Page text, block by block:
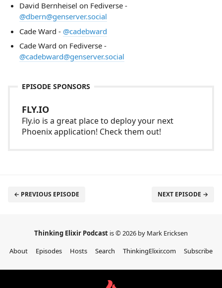
David Bernheisel on Fediverse -
@dbern@genserver.social
Cade Ward - @cadebward
Cade Ward on Fediverse -
@cadebward@genserver.social
EPISODE SPONSORS
FLY.IO
Fly.io is a great place to deploy your next
Phoenix application! Check them out!
← PREVIOUS EPISODE NEXT EPISODE →
Thinking Elixir Podcast is © 2026 by Mark Ericksen
About
Episodes Hosts Search ThinkingElixir.com Subscribe